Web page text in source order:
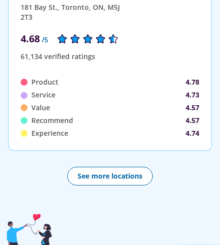
181 Bay St., Toronto, ON, M5J
2T3
4.68 /5
61,134 verified ratings
Product
4.78
Service
4.73
Value
4.57
Recommend
4.57
Experience
4.74
See more locations